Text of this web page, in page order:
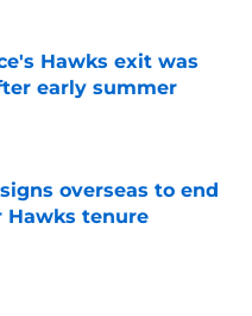
Hawks exit was
early summer
Date
overseas to end
Hawks tenure
Date